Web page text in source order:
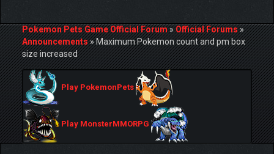
Pokemon Pets Game Official Forum»Official Forums»
Announcements»Maximum Pokemon count and pm box
size increased
Play PokemonPets
Play MonsterMMORPG